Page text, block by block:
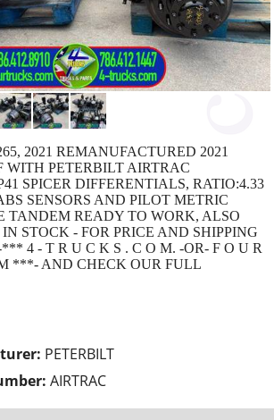
PETERBILT
AIRTRAC
2021 REMANUFACTURED 2021
WITH PETERBILT AIRTRAC
SPICER DIFFERENTIALS, RATIO:4.33
SENSORS AND PILOT METRIC
TANDEM READY TO WORK, ALSO
STOCK - FOR PRICE AND SHIPPING
4 - T R U C K S . C O M. -OR- F O U R
***- AND CHECK OUR FULL